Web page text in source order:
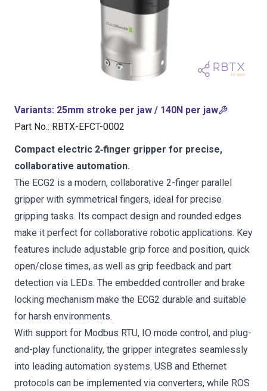
Variants: 25mm stroke per jaw / 140N per jaw
Part No.: RBTX-EFCT-0002
Compact electric 2‑finger gripper for precise,
collaborative automation.
The ECG2 is a modern, collaborative 2-finger parallel
gripper with symmetrical fingers, ideal for precise
gripping tasks. Its compact design and rounded edges
make it perfect for collaborative robotic applications. Key
features include adjustable grip force and position, quick
open/close times, as well as grip feedback and part
detection via LEDs. The embedded controller and brake
locking mechanism make the ECG2 durable and suitable
for harsh environments.
With support for Modbus RTU, IO mode control, and plug-
and-play functionality, the gripper integrates seamlessly
into leading automation systems. USB and Ethernet
protocols can be implemented via converters, while ROS